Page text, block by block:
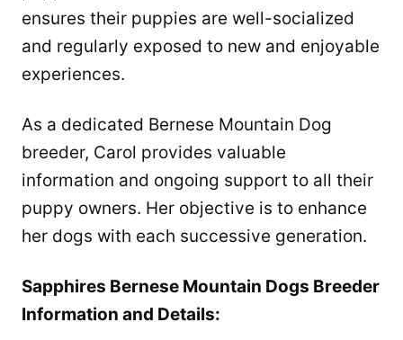
ensures their puppies are well-socialized
and regularly exposed to new and enjoyable
experiences.
As a dedicated Bernese Mountain Dog
breeder, Carol provides valuable
information and ongoing support to all their
puppy owners. Her objective is to enhance
her dogs with each successive generation.
Sapphires Bernese Mountain Dogs Breeder
Information and Details: